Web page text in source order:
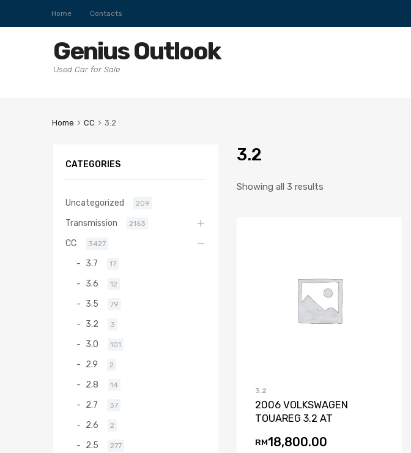
Home Contacts
Genius Outlook
Used Car for Sale
Home CC 3.2
3.2
Showing all 3 results
Add to Wishlist
Add to Compare
3.2
2006 VOLKSWAGEN
TOUAREG 3.2 AT
RM18,800.00
CATEGORIES
Uncategorized 209
Transmission 2163
CC 3427
3.7 17
3.6 12
3.5 79
3.2 3
3.0 101
2.9 2
2.8 14
2.7 37
2.6 2
2.5 277